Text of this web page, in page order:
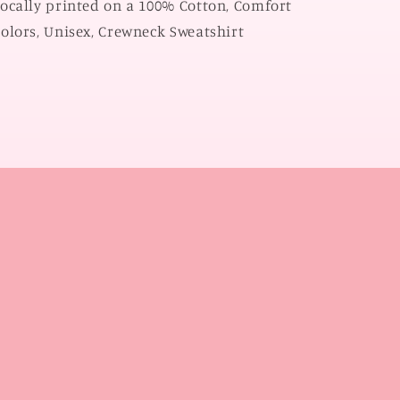
SWEATSHIRT)SWEATSHIRT)
printed on a 100% Cotton, Comfort
Unisex, Crewneck Sweatshirt